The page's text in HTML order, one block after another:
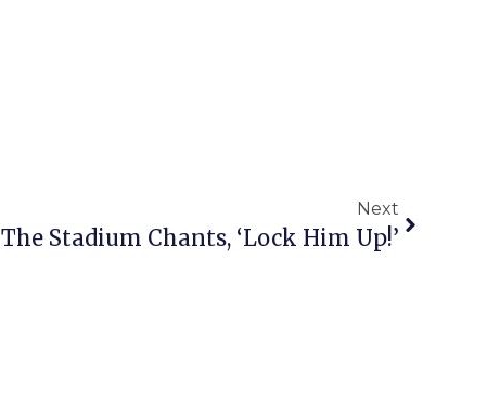
Next
The Stadium Chants, ‘Lock Him Up!’